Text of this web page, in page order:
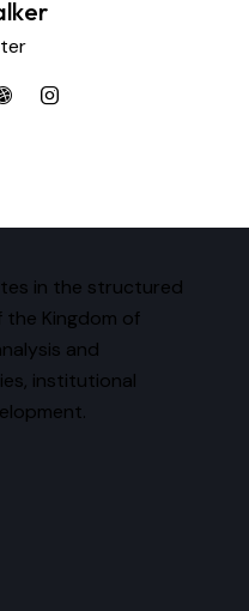
in the structured
Kingdom of
and
institutional